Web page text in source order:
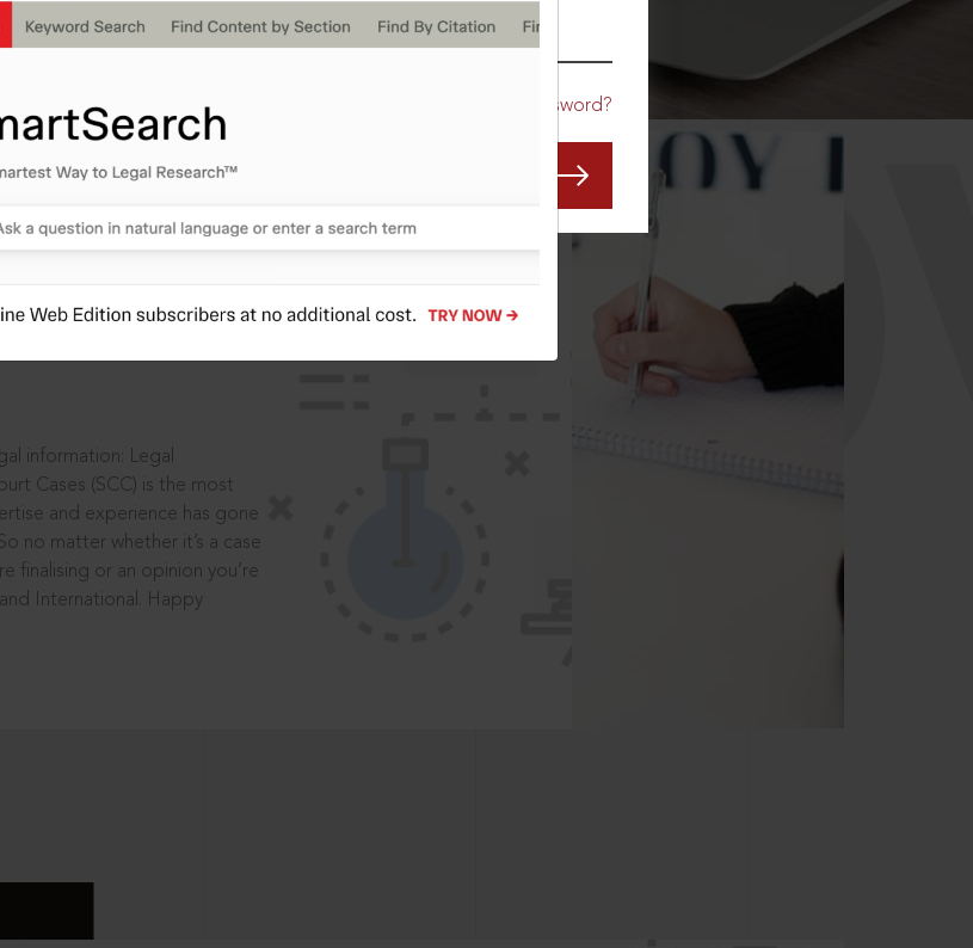
Forgot Password?
in legal
information: Legal
Cases (SCC) is the most
and experience has gone
no matter whether it’s a case
finalising or an opinion you’re
International. Happy